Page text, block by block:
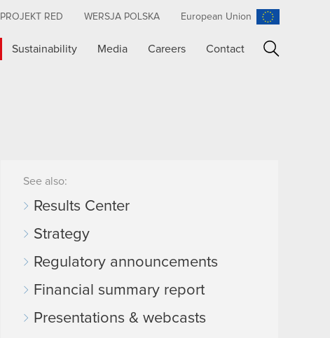
RED WERSJA POLSKA European Union
Sustainability Media Careers Contact
See also:
Results Center
Strategy
Regulatory announcements
Financial summary report
Presentations & webcasts